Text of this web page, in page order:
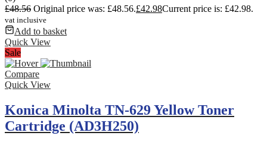
£48.56 Original price was: £48.56.£42.98Current price is: £42.98.
vat inclusive
Add to basket
Quick View
Sale
Compare
Quick View
Konica Minolta TN-629 Yellow Toner
Cartridge (AD3H250)